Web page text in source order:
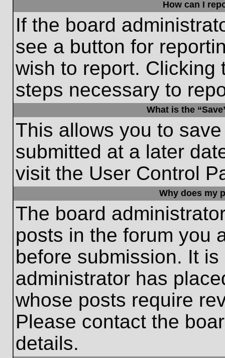
How can I
If the board
see a button for
wish to report. Clicking
steps necessary to
What is the
This allows you to
submitted at a later
visit the User Control
Why does my
The board
posts in the forum you
before submission. It
administrator has
whose posts require
Please contact the
details.